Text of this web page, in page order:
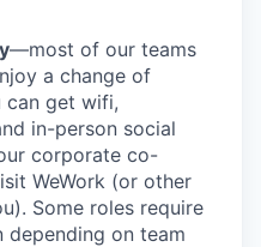
—most of our teams
a change of
can get wifi,
in-person social
corporate co-
WeWork (or other
Some roles require
on team